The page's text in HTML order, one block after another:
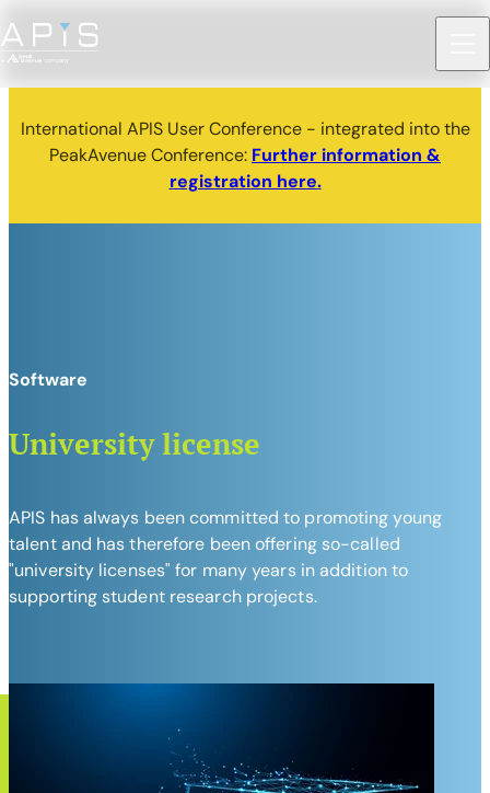
International APIS User Conference - integrated into the
PeakAvenue Conference: Further information &
registration here.
University license
Software
APIS has always been committed to promoting young
talent and has therefore been offering so-called
"university licenses" for many years in addition to
supporting student research projects.